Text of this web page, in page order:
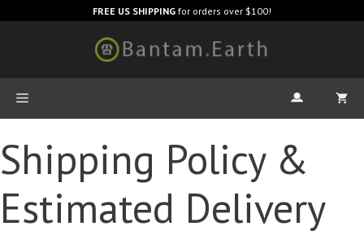
FREE US SHIPPING for orders over $100!
Shipping Policy &
Estimated Delivery